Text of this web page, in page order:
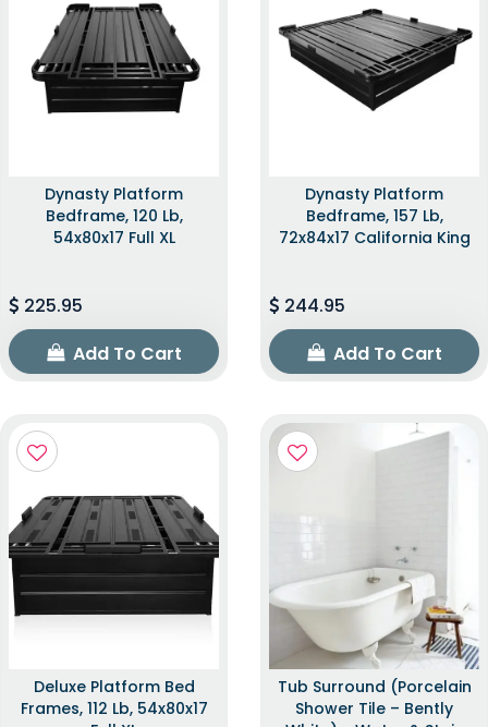
Dynasty Platform
Bedframe, 120 Lb,
54x80x17 Full XL
225.95
Add To Cart
Dynasty Platform
Bedframe, 157 Lb,
72x84x17 California King
244.95
Add To Cart
Deluxe Platform Bed
Frames, 112 Lb, 54x80x17
Tub Surround (Porcelain
Shower Tile – Bently